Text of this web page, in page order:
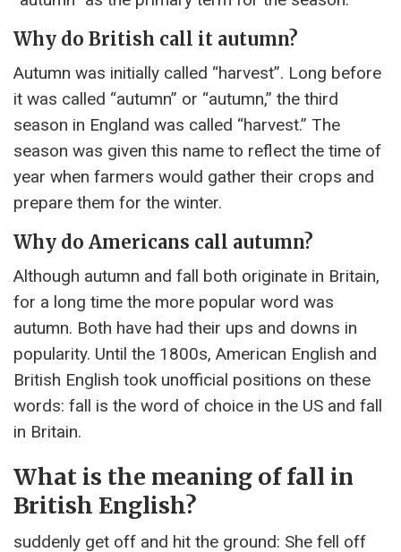
Why do British call it autumn?
Autumn was initially called “harvest”. Long before
it was called “autumn” or “autumn,” the third
season in England was called “harvest.” The
season was given this name to reflect the time of
year when farmers would gather their crops and
prepare them for the winter.
Why do Americans call autumn?
Although autumn and fall both originate in Britain,
for a long time the more popular word was
autumn. Both have had their ups and downs in
popularity. Until the 1800s, American English and
British English took unofficial positions on these
words: fall is the word of choice in the US and fall
in Britain.
What is the meaning of fall in
British English?
suddenly get off and hit the ground: She fell off